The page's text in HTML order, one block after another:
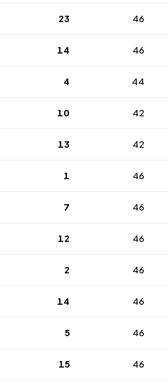
23 46
14 46
4 44
10 42
13 42
1 46
7 46
12 46
2 46
14 46
5 46
15 46